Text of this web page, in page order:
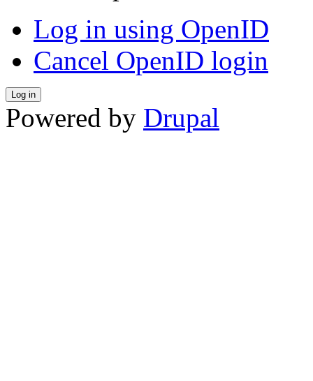
Log in using OpenID
Cancel OpenID login
Powered by Drupal